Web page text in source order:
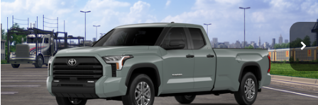
Special Offer
Lum's Toyota
VIN:5TFLA5GD7TX004834Stock: T260129 Model:8346
In Transit Ext. Int.
Total SRP
$55,384